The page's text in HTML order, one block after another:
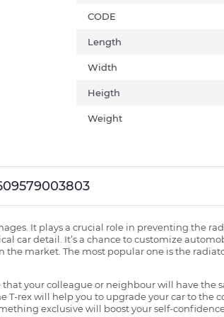
CODE
Length
Width
Heigth
Weight
It plays a crucial role in preventing the
car detail. It’s a chance to customize
market. The most popular one is the
your colleague or neighbour will have the
rex will help you to upgrade your car to the
exclusive will boost your self-